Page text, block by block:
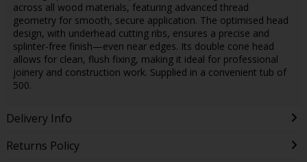
across all wood materials, featuring advanced thread
geometry for smooth, secure application. The optimised head
design, with underhead cutting ribs, ensures a precise and
splinter-free finish—even near edges. Its double cone head
allows for clean, flush fixing, making it ideal for professional
joinery and construction work. Supplied in a convenient tub of
500.
Delivery Info
Returns Policy